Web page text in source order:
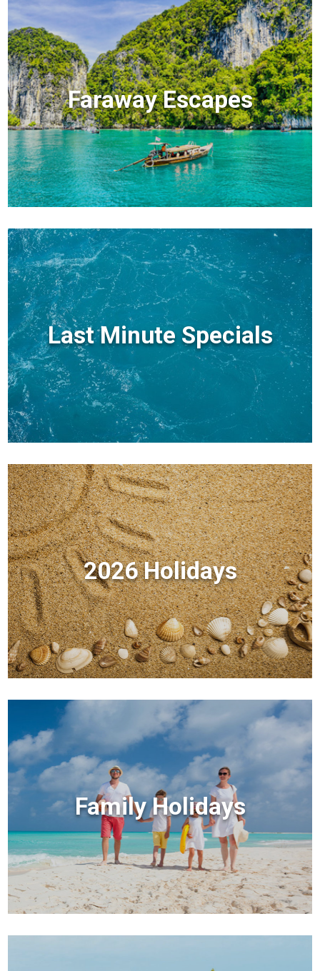
Faraway Escapes
Last Minute Specials
2026 Holidays
Family Holidays